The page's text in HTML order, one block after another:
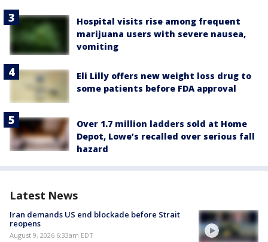
Hospital visits rise among frequent
marijuana users with severe nausea,
vomiting
Eli Lilly offers new weight loss drug to
some patients before FDA approval
Over 1.7 million ladders sold at Home
Depot, Lowe’s recalled over serious fall
hazard
Latest News
Iran demands US end blockade before Strait
reopens
August 9, 2026 6:33am EDT